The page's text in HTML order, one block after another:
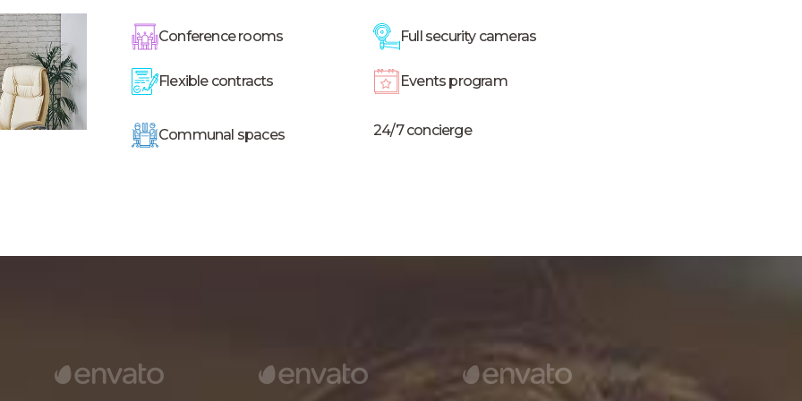
Conference rooms Full security cameras
Flexible contracts Events program
Communal spaces 24/7 concierge